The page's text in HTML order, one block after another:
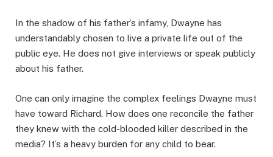
In the shadow of his father’s infamy, Dwayne has
understandably chosen to live a private life out of the
public eye. He does not give interviews or speak publicly
about his father.
One can only imagine the complex feelings Dwayne must
have toward Richard. How does one reconcile the father
they knew with the cold-blooded killer described in the
media? It’s a heavy burden for any child to bear.